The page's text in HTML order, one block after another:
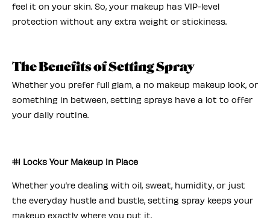
feel it on your skin. So, your makeup has VIP-level
protection without any extra weight or stickiness.
The Benefits of Setting Spray
Whether you prefer full glam, a no makeup makeup look, or
something in between, setting sprays have a lot to offer
your daily routine.
#1 Locks Your Makeup in Place
Whether you’re dealing with oil, sweat, humidity, or just
the everyday hustle and bustle, setting spray keeps your
makeup exactly where you put it.